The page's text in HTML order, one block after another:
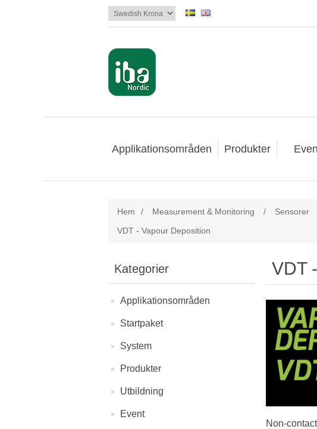
Applikationsområden Produkter
Hem / Measurement & Monitoring / Sensorer
VDT - Vapour Deposition
Kategorier
Applikationsområden
Startpaket
System
Produkter
Utbildning
Event
VDT
Non-